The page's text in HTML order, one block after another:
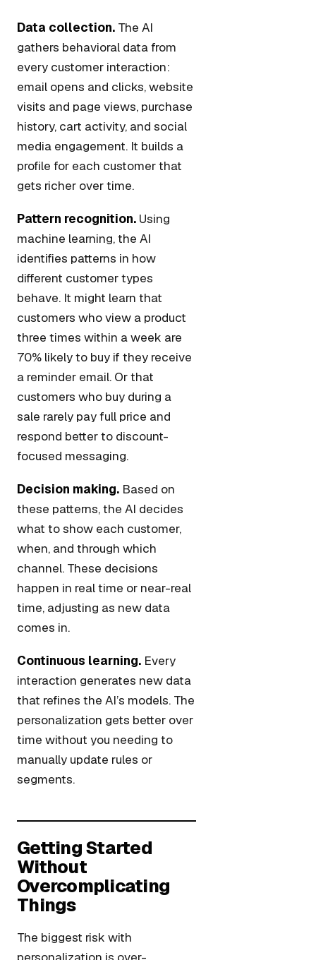
Data collection. The AI
gathers behavioral data from
every customer interaction:
email opens and clicks, website
visits and page views, purchase
history, cart activity, and social
media engagement. It builds a
profile for each customer that
gets richer over time.
Pattern recognition. Using
machine learning, the AI
identifies patterns in how
different customer types
behave. It might learn that
customers who view a product
three times within a week are
70% likely to buy if they receive
a reminder email. Or that
customers who buy during a
sale rarely pay full price and
respond better to discount-
focused messaging.
Decision making. Based on
these patterns, the AI decides
what to show each customer,
when, and through which
channel. These decisions
happen in real time or near-real
time, adjusting as new data
comes in.
Continuous learning. Every
interaction generates new data
that refines the AI’s models. The
personalization gets better over
time without you needing to
manually update rules or
segments.
Getting Started
Without
Overcomplicating
Things
The biggest risk with